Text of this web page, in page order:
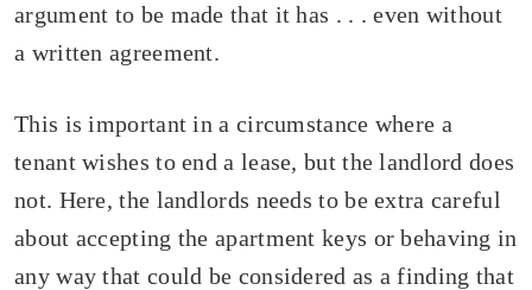
argument to be made that it has . . . even without
a written agreement.
This is important in a circumstance where a
tenant wishes to end a lease, but the landlord does
not. Here, the landlords needs to be extra careful
about accepting the apartment keys or behaving in
any way that could be considered as a finding that